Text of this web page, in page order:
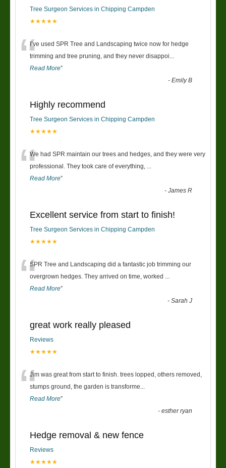
Tree Surgeon Services in Chipping Campden
★★★★★
“I’ve used SPR Tree and Landscaping twice now for hedge
trimming and tree pruning, and they never disappoi
Read More”
-Emily B
Highly recommend
Tree Surgeon Services in Chipping Campden
★★★★★
“We had SPR maintain our trees and hedges, and they were very
professional. They took care of everything,
Read More”
-James R
Excellent service from start to finish!
Tree Surgeon Services in Chipping Campden
★★★★★
“SPR Tree and Landscaping did a fantastic job trimming our
overgrown hedges. They arrived on time, worked
Read More”
-Sarah J
great work really pleased
Reviews
★★★★★
“Jim was great from start to finish. trees lopped, others removed,
stumps ground, the garden is transforme
Read More”
-esther ryan
Hedge removal & new fence
Reviews
★★★★★